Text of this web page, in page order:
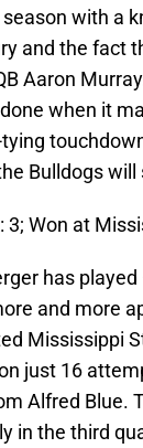
with a
and the fact
Aaron
when it
Bulldogs
3; Won at
has
and more
Mississippi
just 16
Alfred Blue.
in the third